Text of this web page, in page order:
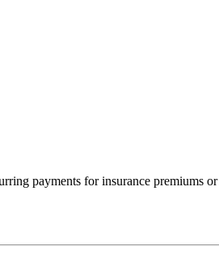
payments for insurance premiums